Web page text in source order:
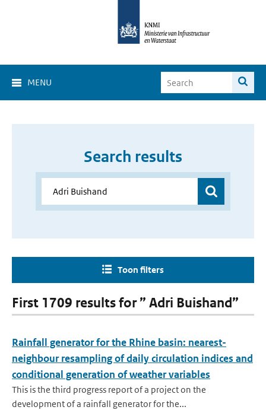
MENU
Search results
Toon filters
First 1709 results for ” Adri Buishand”
Rainfall generator for the Rhine basin: nearest-
neighbour resampling of daily circulation indices and
conditional generation of weather variables
This is the third progress report of a project on the
development of a rainfall generator for the...